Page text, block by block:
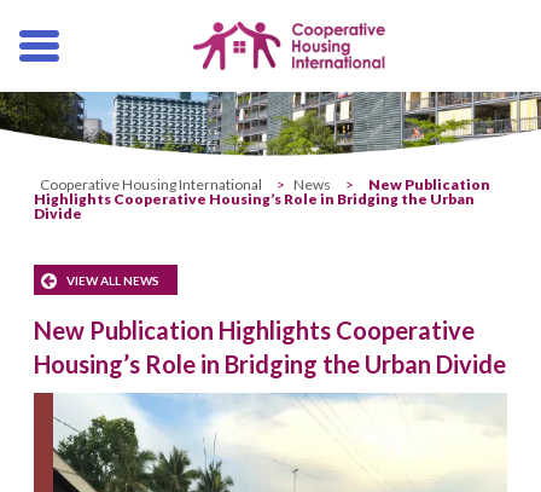
Cooperative Housing International > News >
New Publication
Highlights Cooperative Housing’s Role in Bridging the Urban
Divide
VIEW ALL NEWS
New Publication Highlights Cooperative
Housing’s Role in Bridging the Urban Divide